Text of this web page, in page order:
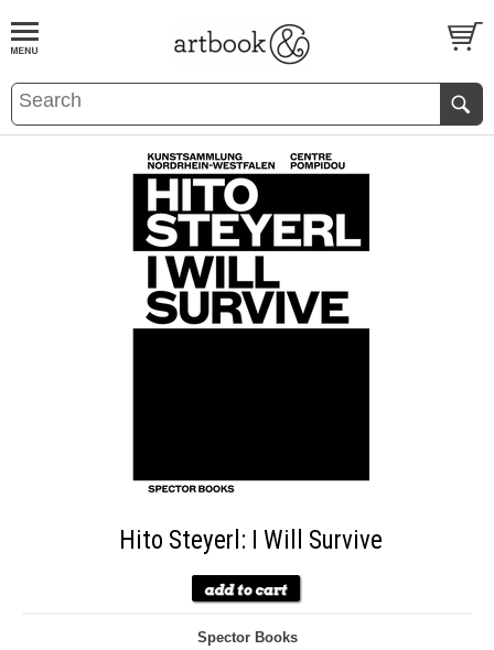
BOOKS EVENTS AND FEATURES
Hito Steyerl: I Will Survive
Spector Books